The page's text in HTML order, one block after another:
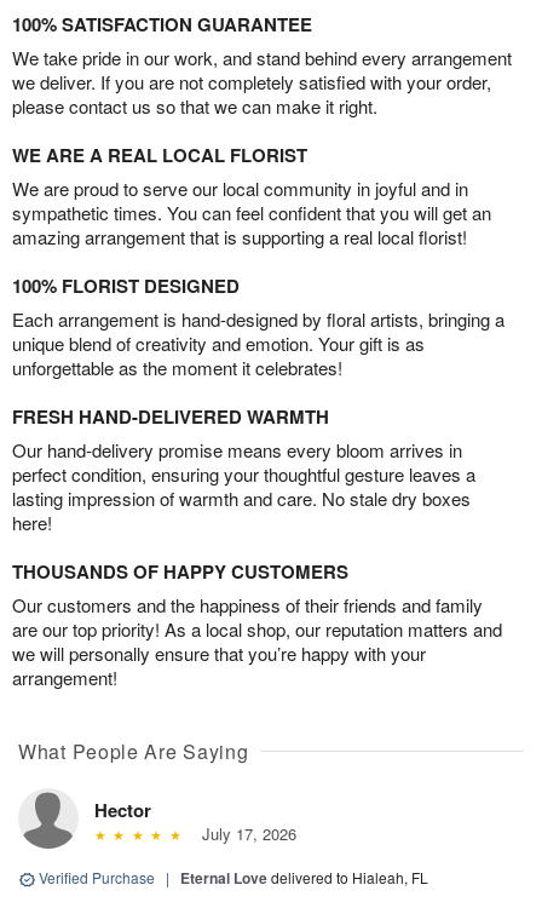
100% SATISFACTION GUARANTEE
We take pride in our work, and stand behind every arrangement
we deliver. If you are not completely satisfied with your order,
please contact us so that we can make it right.
WE ARE A REAL LOCAL FLORIST
We are proud to serve our local community in joyful and in
sympathetic times. You can feel confident that you will get an
amazing arrangement that is supporting a real local florist!
100% FLORIST DESIGNED
Each arrangement is hand-designed by floral artists, bringing a
unique blend of creativity and emotion. Your gift is as
unforgettable as the moment it celebrates!
FRESH HAND-DELIVERED WARMTH
Our hand-delivery promise means every bloom arrives in
perfect condition, ensuring your thoughtful gesture leaves a
lasting impression of warmth and care. No stale dry boxes
here!
THOUSANDS OF HAPPY CUSTOMERS
Our customers and the happiness of their friends and family
are our top priority! As a local shop, our reputation matters and
we will personally ensure that you’re happy with your
arrangement!
What People Are Saying
Hector
July 17, 2026
Verified Purchase | Eternal Lovedelivered to Hialeah, FL